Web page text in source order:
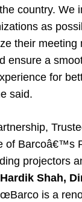
country. We
as
their meeting
ensure a
for
said.
of Barcoâ€™s
projectors
Hardik Shah,
is a